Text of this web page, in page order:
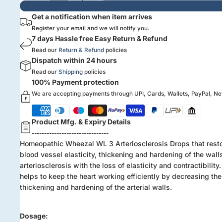
Get a notification when item arrives
Register your email and we will notify you.
7 days Hassle free Easy Return & Refund
Read our Return & Refund policies
Dispatch within 24 hours
Read our Shipping policies
100% Payment protection
We are accepting payments through UPI, Cards, Wallets, PayPal,
Product Mfg. & Expiry Details
-------------------------------
Homeopathic Wheezal WL 3 Arteriosclerosis Drops that
blood vessel elasticity, thickening and hardening of the
arteriosclerosis with the loss of elasticity and
helps to keep the heart working efficiently by decreasing the
thickening and hardening of the arterial walls.
Dosage: